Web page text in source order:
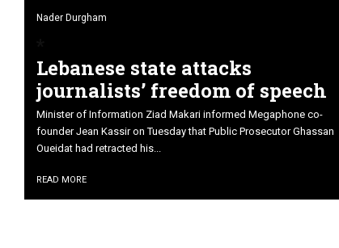
Nader Durgham
Lebanese state attacks
journalists’ freedom of speech
Minister of Information Ziad Makari informed Megaphone co-
founder Jean Kassir on Tuesday that Public Prosecutor Ghassan
Oueidat had retracted his...
READ MORE